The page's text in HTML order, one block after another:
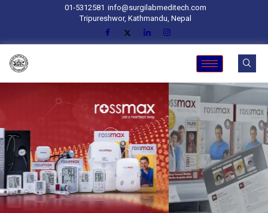
01-5312581 info@surgilabmeditech.com
Tripureshwor, Kathmandu, Nepal